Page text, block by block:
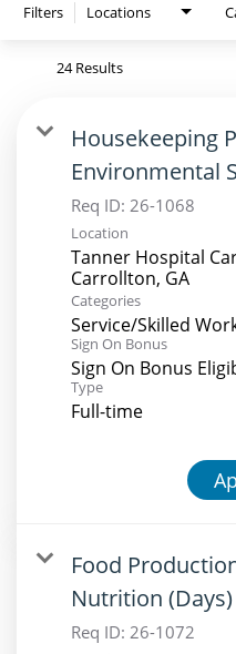
Filters Locations
24 Results
Housekeeping
Environmental
Req ID: 26-1068
Location
Tanner Hospital
Categories
Service/Skilled
Sign On Bonus
Sign On Bonus
Type
Full-time
Food
Nutrition (Days)
Req ID: 26-1072